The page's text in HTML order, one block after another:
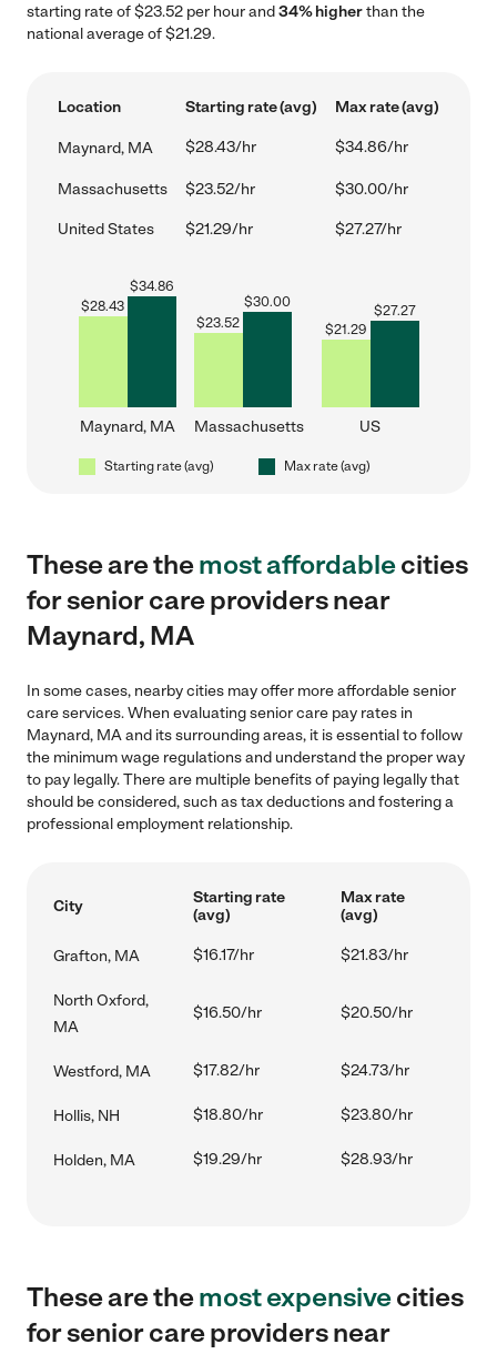
starting rate of $23.52 per hour and34% higherthan the
national average of $21.29.
Location Starting rate (avg) Max rate (avg)
Maynard, MA $28.43/hr $34.86/hr
Massachusetts $23.52/hr $30.00/hr
United States $21.29/hr $27.27/hr
$28.43
$34.86
Maynard, MA
$23.52
$30.00
Massachusetts
$21.29
$27.27
US
Starting rate (avg) Max rate (avg)
These are themost affordablecities
for senior care providers near
Maynard, MA
In some cases, nearby cities may offer more affordable senior
care services. When evaluating senior care pay rates in
Maynard, MA and its surrounding areas, it is essential to follow
the minimum wage regulations and understand the proper way
to pay legally. There are multiple benefits of paying legally that
should be considered, such as tax deductions and fostering a
professional employment relationship.
City
Starting rate
(avg)
Max rate
(avg)
Grafton, MA $16.17/hr $21.83/hr
North Oxford,
MA
$16.50/hr $20.50/hr
Westford, MA $17.82/hr $24.73/hr
Hollis, NH $18.80/hr $23.80/hr
Holden, MA $19.29/hr $28.93/hr
These are themost expensivecities
for senior care providers near